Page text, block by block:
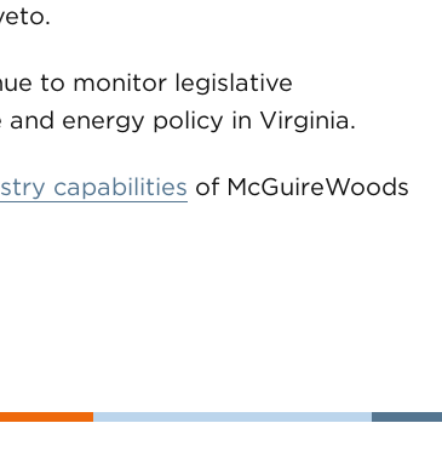
to monitor legislative
energy policy in Virginia.
capabilities of McGuireWoods